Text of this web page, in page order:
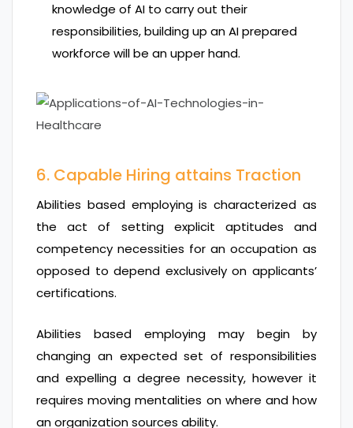
knowledge of AI to carry out their
responsibilities, building up an AI prepared
workforce will be an upper hand.
6. Capable Hiring attains Traction
Abilities based employing is characterized as
the act of setting explicit aptitudes and
competency necessities for an occupation as
opposed to depend exclusively on applicants’
certifications.
Abilities based employing may begin by
changing an expected set of responsibilities
and expelling a degree necessity, however it
requires moving mentalities on where and how
an organization sources ability.